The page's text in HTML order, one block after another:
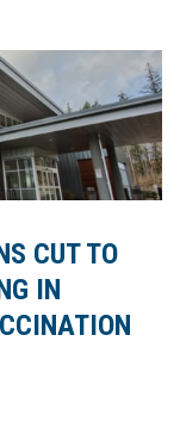
CUT TO
IN